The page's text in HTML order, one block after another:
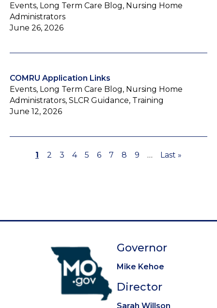
Events, Long Term Care Blog, Nursing Home
Administrators
June 26, 2026
COMRU Application Links
Events, Long Term Care Blog, Nursing Home
Administrators, SLCR Guidance, Training
June 12, 2026
Page
1 Page
2 Page
3 Page
4 Page
5 Page
6 Page
7 Page
8 Page
9 …
Last
Last »
Governor
Mike Kehoe
Director
Sarah Willson